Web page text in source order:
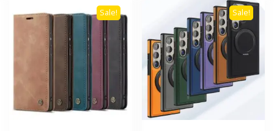
options
may
be
chosen
product
page
variants.
The
options
may
chosen
on
Sale! Sale!